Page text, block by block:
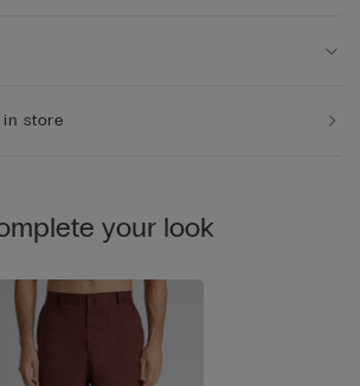
store
your look